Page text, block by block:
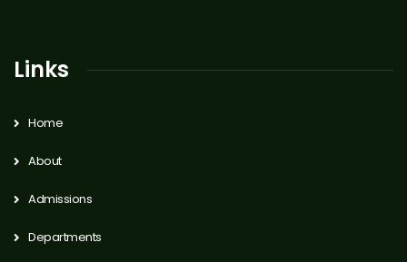
Links
Home
About
Admissions
Departments